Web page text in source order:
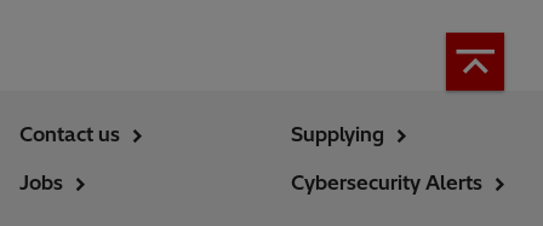
Contact us
Jobs
Supplying
Cybersecurity Alerts